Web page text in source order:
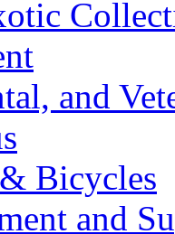
and
Bicycles
and